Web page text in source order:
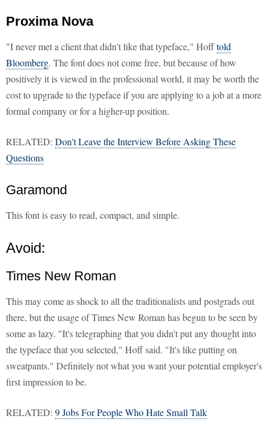
Proxima Nova
"I never met a client that didn't like that typeface," Hofftold
Bloomberg. The font does not come free, but because of how
positively it is viewed in the professional world, it may be worth the
cost to upgrade to the typeface if you are applying to a job at a more
formal company or for a higher-up position.
RELATED: Don't Leave the Interview Before Asking These
Questions
Garamond
This font is easy to read, compact, and simple.
Avoid:
Times New Roman
This may come as shock to all the traditionalists and postgrads out
there, but the usage of Times New Roman has begun to be seen by
some as lazy. "It's telegraphing that you didn't put any thought into
the typeface that you selected," Hoff said. "It's like putting on
sweatpants." Definitely not what you want your potential employer's
first impression to be.
RELATED: 9 Jobs For People Who Hate Small Talk